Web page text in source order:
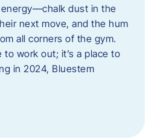
dust in the
next move, and the hum
all corners of the gym.
to work out; it’s a place to
in 2024, Bluestem